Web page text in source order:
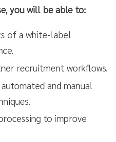
you will be able to:
of a white-label
recruitment workflows.
and manual
to improve